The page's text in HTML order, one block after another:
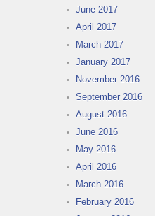
June 2017
April 2017
March 2017
January 2017
November 2016
September 2016
August 2016
June 2016
May 2016
April 2016
March 2016
February 2016